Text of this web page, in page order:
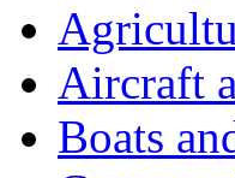
Aircraft
Boats